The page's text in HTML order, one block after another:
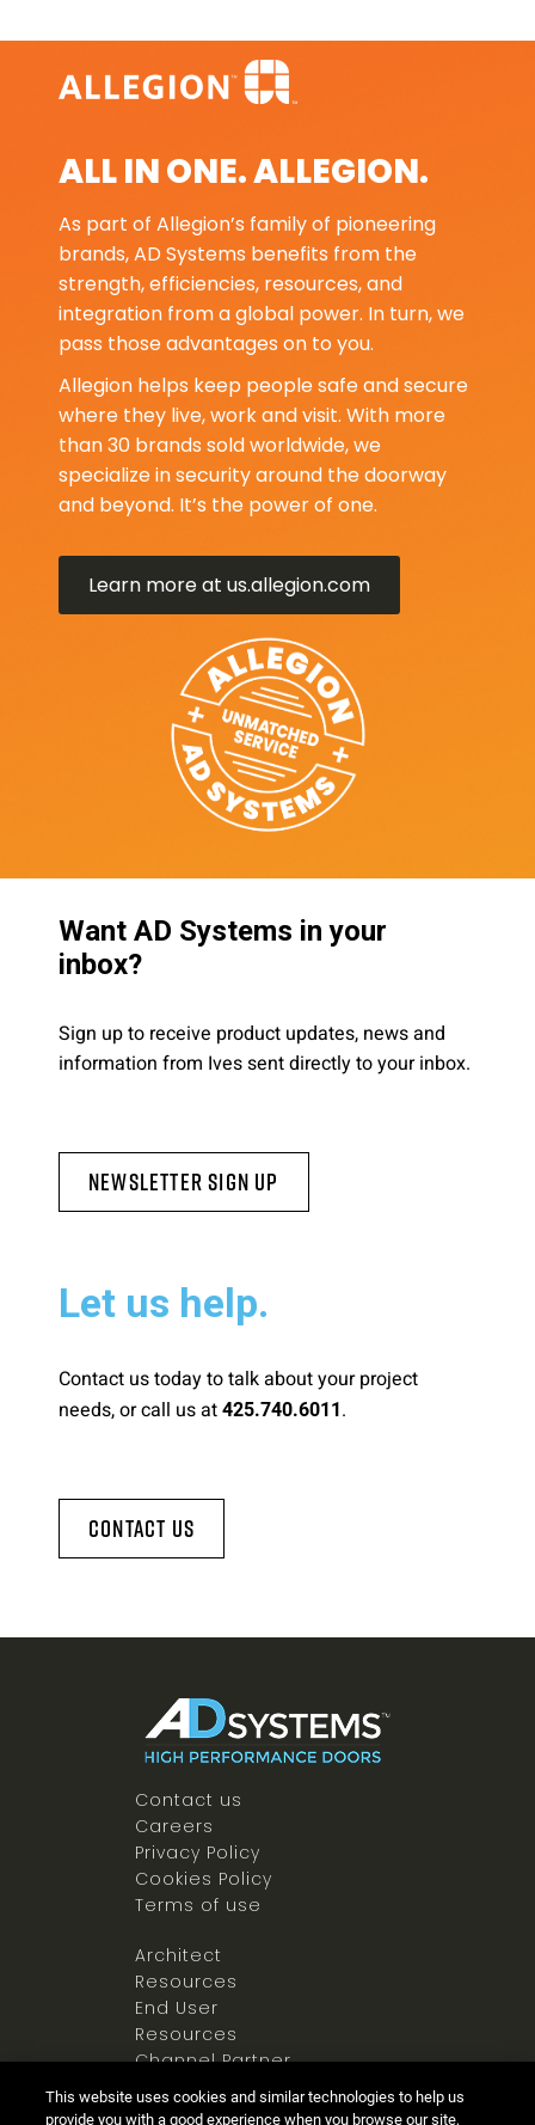
ALL IN ONE. ALLEGION.
As part of Allegion’s family of pioneering
brands, AD Systems benefits from the
strength, efficiencies, resources, and
integration from a global power. In turn, we
pass those advantages on to you.
Allegion helps keep people safe and secure
where they live, work and visit. With more
than 30 brands sold worldwide, we
specialize in security around the doorway
and beyond. It’s the power of one.
Learn more at us.allegion.com
Want AD Systems in your
inbox?
Sign up to receive product updates, news and
information from Ives sent directly to your inbox.
Newsletter Sign Up
Let us help.
Contact us today to talk about your project
needs, or call us at 425.740.6011.
Contact Us
Contact us
Careers
Privacy Policy
Cookies Policy
Terms of use
Architect
Resources
End User
Resources
Channel Partner
Resources
Newsroom
This website uses cookies and similar technologies to help us
provide you with a good experience when you browse our site,